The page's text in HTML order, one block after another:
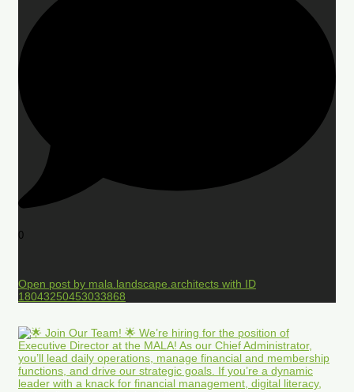
0
Open post by mala.landscape.architects with ID
18043250453033868